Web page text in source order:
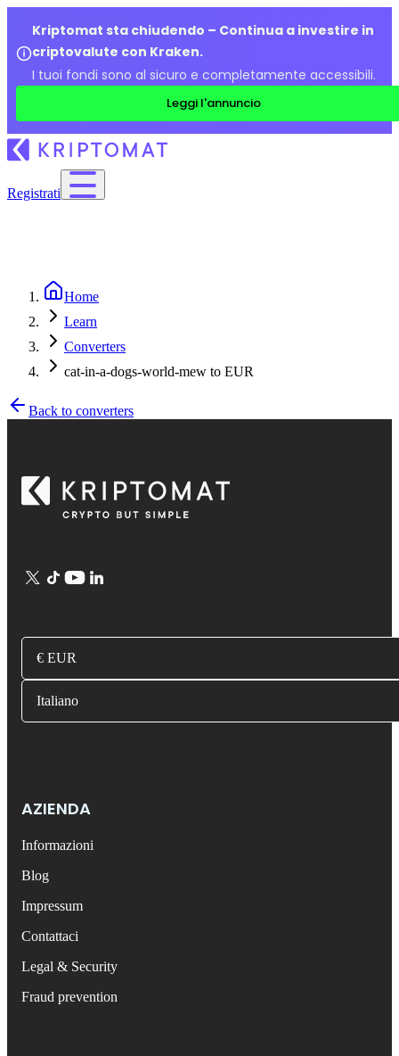
Kriptomat sta chiudendo – Continua a investire in
criptovalute con Kraken.
I tuoi fondi sono al sicuro e completamente accessibili.
Leggi l'annuncio
Registrati
Home
Learn
Converters
cat-in-a-dogs-world-mew to EUR
Back to converters
€ EUR
Italiano
AZIENDA
Informazioni
Blog
Impressum
Contattaci
Legal & Security
Fraud prevention